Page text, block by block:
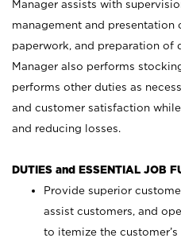
Manager assists with
management and
paperwork, and preparation of
Manager also performs
performs other duties as
and customer satisfaction
and reducing losses.
DUTIES and ESSENTIAL JOB
Provide superior
assist customers, and
to itemize the customer’s